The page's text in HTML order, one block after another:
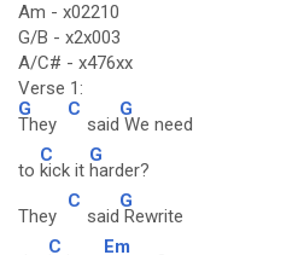
Am - x02210
G/B - x2x003
A/C# - x476xx
Verse 1:
G
They
C
said
G
We need
to
C
kick it
G
harder?
They
C
said
G
Rewrite
C Em